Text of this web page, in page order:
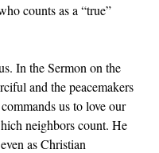
counts as a “true”
In the Sermon on the
and the peacemakers
us to love our
neighbors count. He
as Christian